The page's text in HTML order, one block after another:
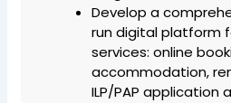
Develop a
run digital platform
services: online
accommodation,
ILP/PAP application